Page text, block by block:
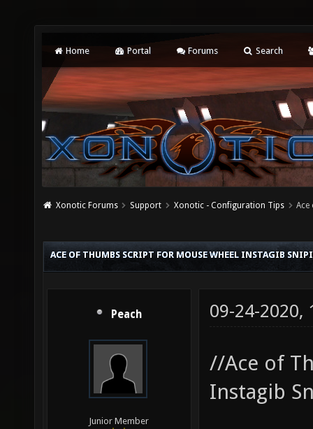
Home Portal Forums Search
Xonotic Forums Support Xonotic - Configuration Tips Ace
ACE OF THUMBS SCRIPT FOR MOUSE WHEEL INSTAGIB
Peach
Junior Member
09-24-2020,
//Ace of
Instagib